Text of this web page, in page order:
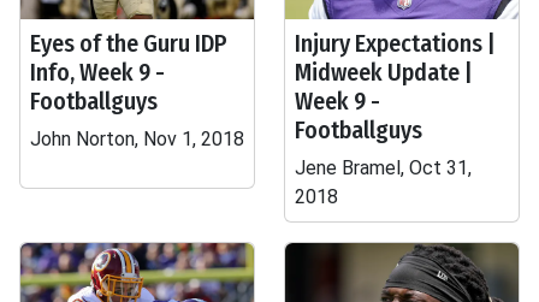
Eyes of the Guru IDP
Info, Week 9 -
Footballguys
John Norton, Nov 1, 2018
Injury Expectations |
Midweek Update |
Week 9 -
Footballguys
Jene Bramel, Oct 31,
2018